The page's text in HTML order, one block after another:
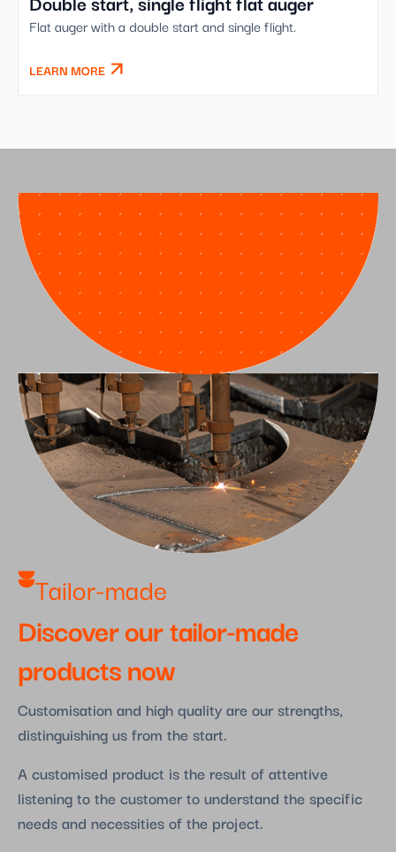
Flat auger with a double start and single flight.
LEARN MORE
Tailor-made
Discover our tailor-made
products now
Customisation and high quality are our strengths,
distinguishing us from the start.
A customised product is the result of attentive
listening to the customer to understand the specific
needs and necessities of the project.